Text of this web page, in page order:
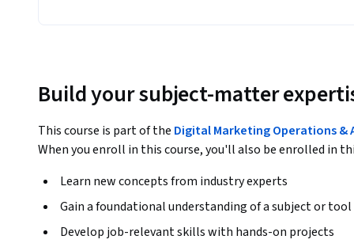
Build your subject-matter
This course is part of the Digital Marketing Operations &
When you enroll in this course, you'll also be enrolled in
Learn new concepts from industry experts
Gain a foundational understanding of a subject or tool
Develop job-relevant skills with hands-on projects